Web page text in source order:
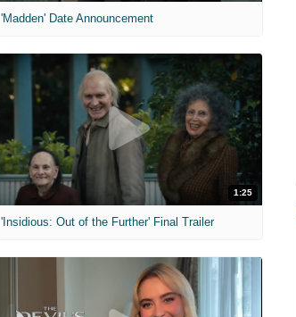
'Madden' Date Announcement
1:25
'Insidious: Out of the Further' Final Trailer